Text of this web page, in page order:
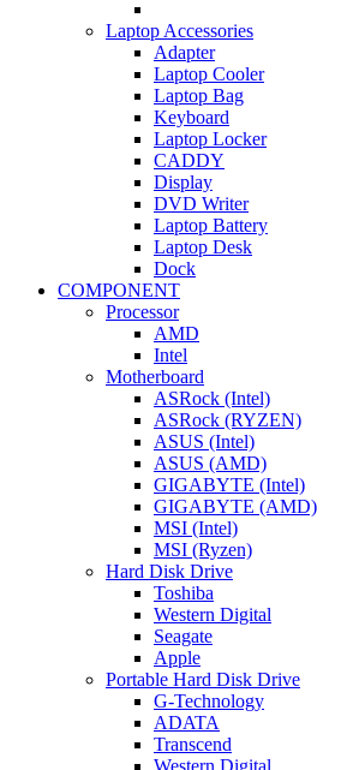
Laptop Accessories
Adapter
Laptop Cooler
Laptop Bag
Keyboard
Laptop Locker
CADDY
Display
DVD Writer
Laptop Battery
Laptop Desk
Dock
COMPONENT
Processor
AMD
Intel
Motherboard
ASRock (Intel)
ASRock (RYZEN)
ASUS (Intel)
ASUS (AMD)
GIGABYTE (Intel)
GIGABYTE (AMD)
MSI (Intel)
MSI (Ryzen)
Hard Disk Drive
Toshiba
Western Digital
Seagate
Apple
Portable Hard Disk Drive
G-Technology
ADATA
Transcend